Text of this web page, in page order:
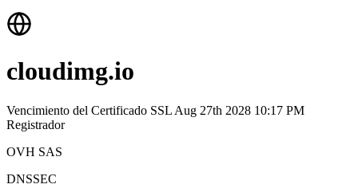
cloudimg.io
Vencimiento del Certificado SSL Aug 27th 2028 10:17 PM
Registrador
OVH SAS
DNSSEC